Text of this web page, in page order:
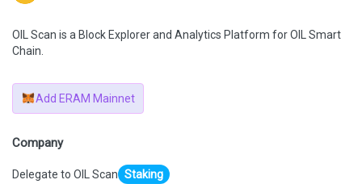
OIL Scan is a Block Explorer and Analytics Platform for OIL Smart
Chain.
Add ERAM Mainnet
Company
Delegate to OIL Scan Staking